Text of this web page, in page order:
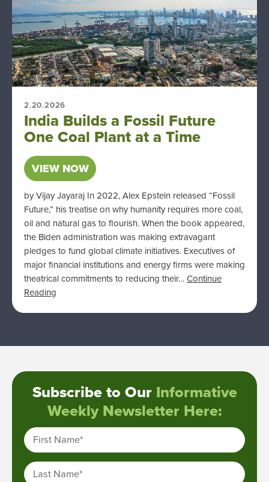
2.20.2026
India Builds a Fossil Future
One Coal Plant at a Time
VIEW NOW
by Vijay Jayaraj In 2022, Alex Epstein released “Fossil
Future,” his treatise on why humanity requires more coal,
oil and natural gas to flourish. When the book appeared,
the Biden administration was making extravagant
pledges to fund global climate initiatives. Executives of
major financial institutions and energy firms were making
theatrical commitments to reducing their…Continue
Reading
Subscribe to Our Informative
Weekly Newsletter Here:
First Name*
Last Name*